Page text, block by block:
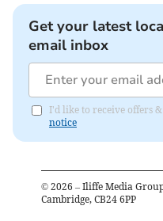
Get your latest
email inbox
I'd like to receive offers
notice
© 2026 – Iliffe Media
Cambridge, CB24 6PP